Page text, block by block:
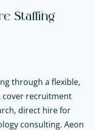
Staffing
through a flexible,
cover recruitment
direct hire for
consulting. Aeon